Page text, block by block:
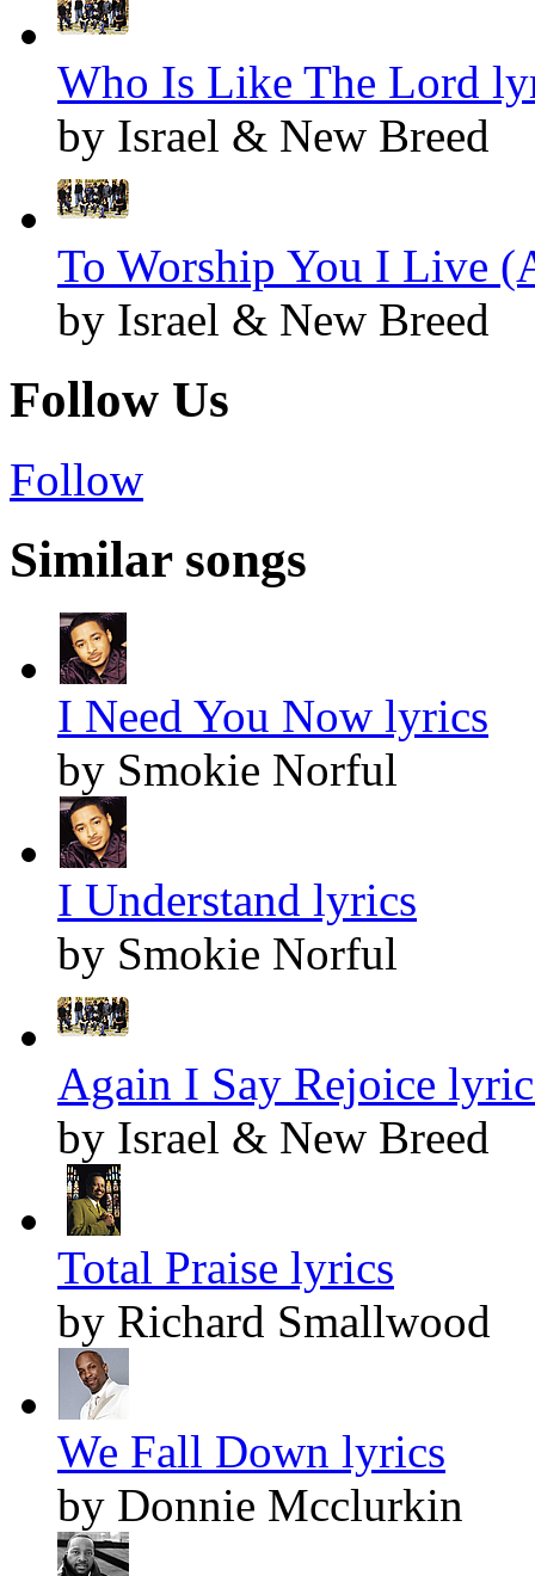
Who Is Like The Lord
by Israel & New Breed
To Worship You I Live
by Israel & New Breed
Follow Us
Follow
Similar songs
I Need You Now lyrics
by Smokie Norful
I Understand lyrics
by Smokie Norful
Again I Say Rejoice
by Israel & New Breed
Total Praise lyrics
by Richard Smallwood
We Fall Down lyrics
by Donnie Mcclurkin